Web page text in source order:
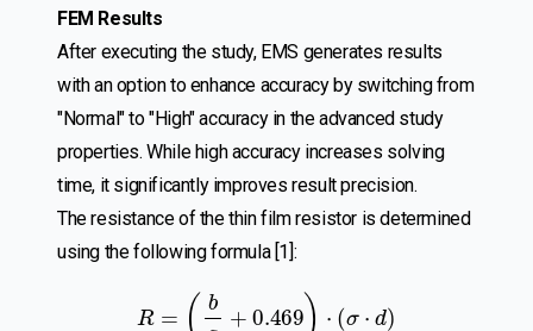
FEM Results
After executing the study, EMS generates results
with an option to enhance accuracy by switching from
"Normal" to "High" accuracy in the advanced study
properties. While high accuracy increases solving
time, it significantly improves result precision.
The resistance of the thin film resistor is determined
using the following formula [1]:
=( b )⋅(